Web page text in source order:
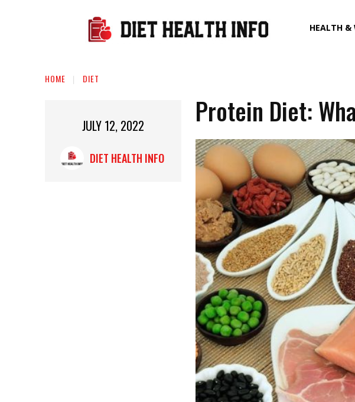
HEALTH &
HOME DIET
JULY 12, 2022
DIET HEALTH INFO
Protein Diet: